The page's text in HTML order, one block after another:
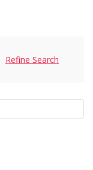
Refine Search